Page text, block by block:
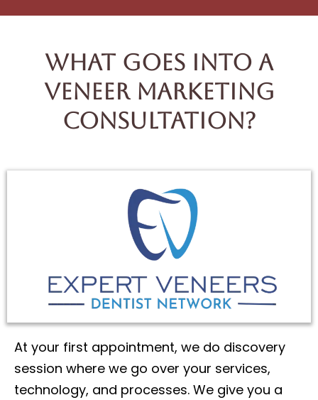
What Goes Into A
Veneer Marketing
Consultation?
At your first appointment, we do discovery
session where we go over your services,
technology, and processes. We give you a